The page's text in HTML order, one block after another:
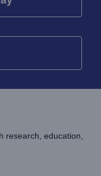
research, education,